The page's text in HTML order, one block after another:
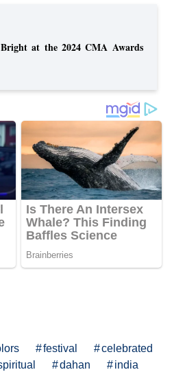
at the 2024 CMA Awards
festival
celebrated
dahan india